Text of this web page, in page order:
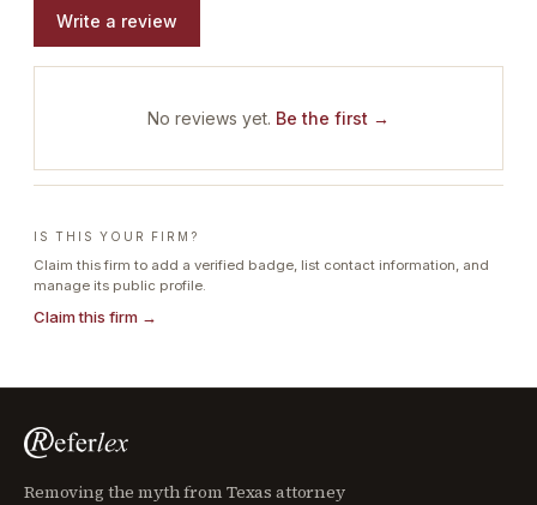
Write a review
No reviews yet. Be the first →
IS THIS YOUR FIRM?
Claim this firm to add a verified badge, list contact information, and
manage its public profile.
Claim this firm →
Removing the myth from Texas attorney